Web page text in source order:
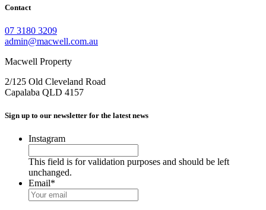
Contact
07 3180 3209
admin@macwell.com.au
Macwell Property
2/125 Old Cleveland Road
Capalaba QLD 4157
Sign up to our newsletter for the latest news
Instagram
This field is for validation purposes and should be left
unchanged.
Email*